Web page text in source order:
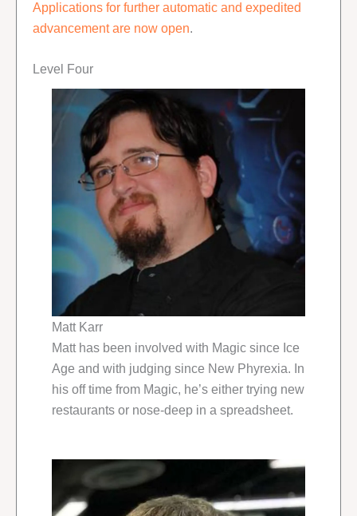
Applications for further automatic and expedited
advancement are now open.
Level Four
Matt Karr
Matt has been involved with Magic since Ice
Age and with judging since New Phyrexia. In
his off time from Magic, he’s either trying new
restaurants or nose-deep in a spreadsheet.